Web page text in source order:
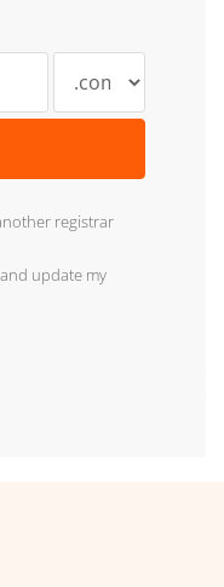
registrar
update my